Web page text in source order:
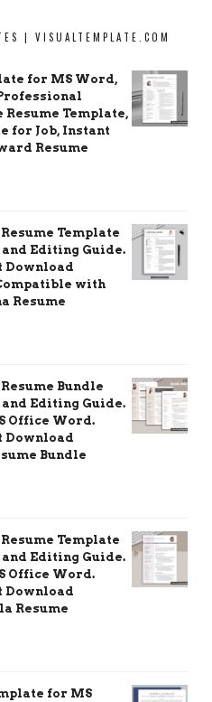
| VISUALTEMPLATE.COM
for MS Word,
Resume Template,
for Job, Instant
Resume
Template
and Editing Guide.
with
Resume
Bundle
and Editing Guide.
Office Word.
Bundle
Template
and Editing Guide.
Office Word.
Resume
for MS